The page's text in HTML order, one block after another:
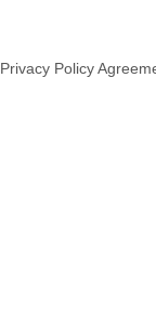
Privacy Policy